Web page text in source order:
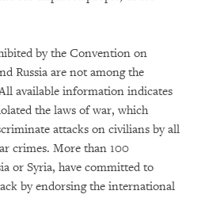
by the Convention on
Russia are not among the
available information indicates
the laws of war, which
attacks on civilians by all
crimes. More than 100
or Syria, have committed to
by endorsing the international